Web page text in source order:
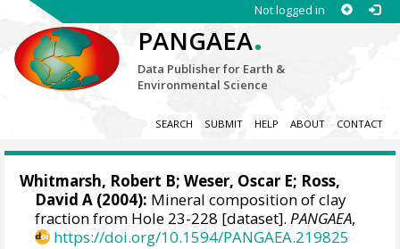
Not logged in
PANGAEA.
Data Publisher for Earth &
Environmental Science
SEARCH SUBMIT HELP ABOUT CONTACT
Whitmarsh, Robert B; Weser, Oscar E; Ross,
David A (2004): Mineral composition of clay
fraction from Hole 23-228 [dataset].PANGAEA,
https://doi.org/10.1594/PANGAEA.219825